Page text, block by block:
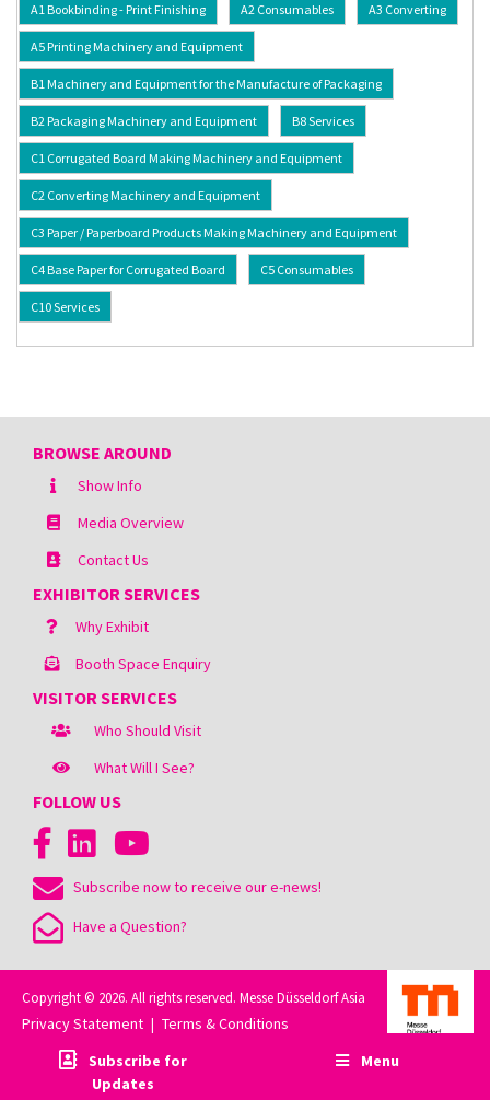
A1 Bookbinding - Print Finishing A2 Consumables A3 Converting
A5 Printing Machinery and Equipment
B1 Machinery and Equipment for the Manufacture of Packaging
B2 Packaging Machinery and Equipment B8 Services
C1 Corrugated Board Making Machinery and Equipment
C2 Converting Machinery and Equipment
C3 Paper / Paperboard Products Making Machinery and Equipment
C4 Base Paper for Corrugated Board C5 Consumables
C10 Services
BROWSE AROUND
Show Info
Media Overview
Contact Us
EXHIBITOR SERVICES
Why Exhibit
Booth Space Enquiry
VISITOR SERVICES
Who Should Visit
What Will I See?
FOLLOW US
Subscribe now to receive our e-news!
Have a Question?
Copyright © 2026. All rights reserved. Messe Düsseldorf Asia
Privacy Statement | Terms & Conditions
Subscribe for
Updates
Menu